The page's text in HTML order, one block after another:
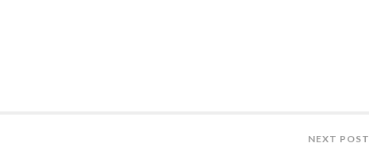
NEXT POST